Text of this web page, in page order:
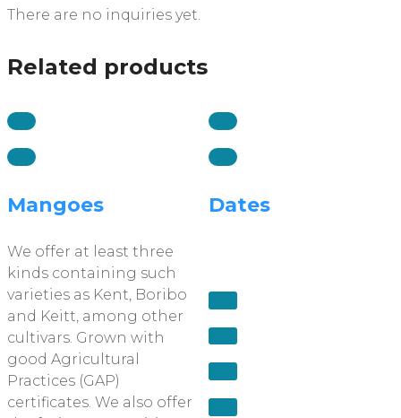
There are no inquiries yet.
Related products
Mangoes
We offer at least three
kinds containing such
varieties as Kent, Boribo
and Keitt, among other
cultivars. Grown with
good Agricultural
Practices (GAP)
certificates. We also offer
Dates